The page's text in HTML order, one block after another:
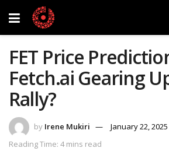
FET Price
Fetch.ai Gearing
Rally?
by Irene Mukiri
January 22, 2025
Reading Time: 4 mins read